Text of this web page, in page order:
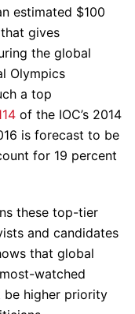
estimated $100
gives
the global
Olympics
a top
of the IOC’s 2014
is forecast to be
for 19 percent
these top-tier
and candidates
that global
watched
be higher priority